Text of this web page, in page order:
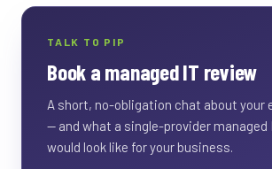
TALK TO PIP
Book a managed IT review
A short, no-obligation chat about your
— and what a single-provider managed
would look like for your business.